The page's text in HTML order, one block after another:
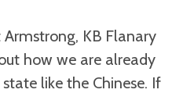
KB Flanary
how we are already
like the Chinese. If